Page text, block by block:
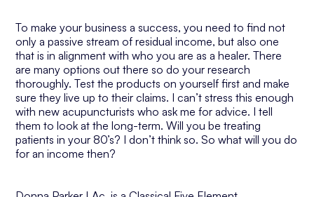
To make your business a success, you need to find not
only a passive stream of residual income, but also one
that is in alignment with who you are as a healer. There
are many options out there so do your research
thoroughly. Test the products on yourself first and make
sure they live up to their claims. I can’t stress this enough
with new acupuncturists who ask me for advice. I tell
them to look at the long-term. Will you be treating
patients in your 80’s? I don’t think so. So what will you do
for an income then?